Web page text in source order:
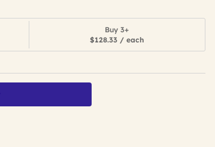
Buy 3+
$128.33 / each